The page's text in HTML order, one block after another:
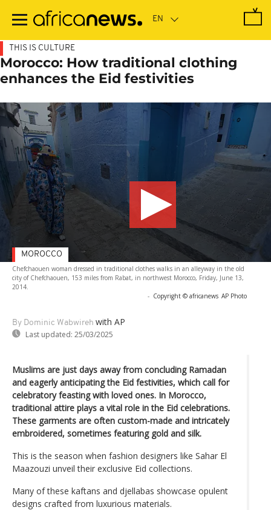
main
THIS IS CULTURE
Morocco: How traditional clothing
enhances the Eid festivities
Chefchaouen woman dressed in traditional clothes walks in an alleyway in the old
city of Chefchaouen, 153 miles from Rabat, in northwest Morocco, Friday, June 13,
2014.
- Copyright © africanews AP Photo
By Dominic Wabwireh with AP
Last updated: 25/03/2025
MOROCCO
Muslims are just days away from concluding Ramadan
and eagerly anticipating the Eid festivities, which call for
celebratory feasting with loved ones. In Morocco,
traditional attire plays a vital role in the Eid celebrations.
These garments are often custom-made and intricately
embroidered, sometimes featuring gold and silk.
This is the season when fashion designers like Sahar El
Maazouzi unveil their exclusive Eid collections.
Many of these kaftans and djellabas showcase opulent
designs crafted from luxurious materials.